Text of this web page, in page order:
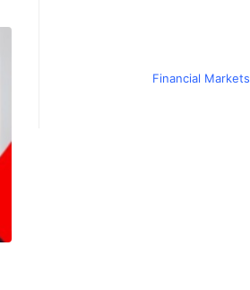
Financial Markets